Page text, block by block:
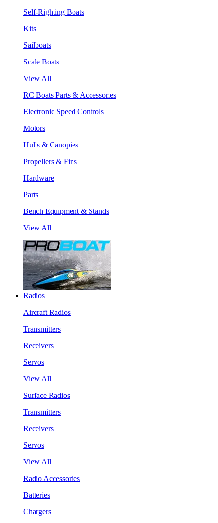
Self-Righting Boats
Kits
Sailboats
Scale Boats
View All
RC Boats Parts & Accessories
Electronic Speed Controls
Motors
Hulls & Canopies
Propellers & Fins
Hardware
Parts
Bench Equipment & Stands
View All
Radios
Aircraft Radios
Transmitters
Receivers
Servos
View All
Surface Radios
Transmitters
Receivers
Servos
View All
Radio Accessories
Batteries
Chargers